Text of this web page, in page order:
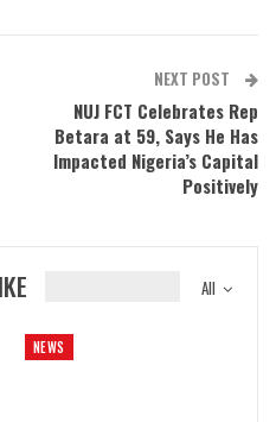
NEXT POST
NUJ FCT Celebrates Rep
Betara at 59, Says He Has
Impacted Nigeria’s Capital
Positively
All
NEWS